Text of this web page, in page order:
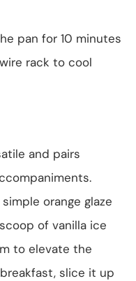
pan for 10 minutes
rack to cool
and pairs
orange glaze
of vanilla ice
to elevate the
slice it up